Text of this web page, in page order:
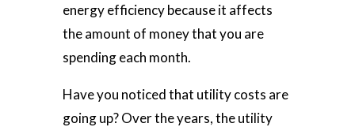
energy efficiency because it affects
the amount of money that you are
spending each month.
Have you noticed that utility costs are
going up? Over the years, the utility